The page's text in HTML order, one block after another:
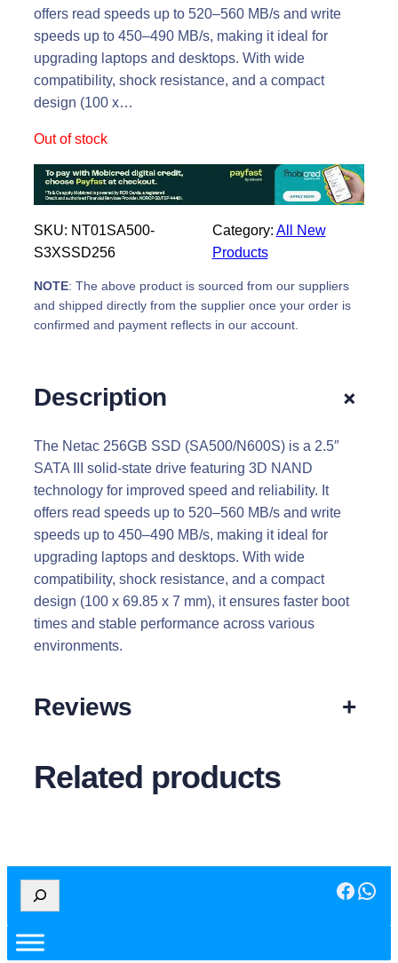
offers read speeds up to 520–560 MB/s and write
speeds up to 450–490 MB/s, making it ideal for
upgrading laptops and desktops. With wide
compatibility, shock resistance, and a compact
design (100 x…
Out of stock
SKU: NT01SA500-
S3XSSD256
Category: All New
Products
NOTE: The above product is sourced from our suppliers
and shipped directly from the supplier once your order is
confirmed and payment reflects in our account.
Description +
The Netac 256GB SSD (SA500/N600S) is a 2.5″
SATA III solid-state drive featuring 3D NAND
technology for improved speed and reliability. It
offers read speeds up to 520–560 MB/s and write
speeds up to 450–490 MB/s, making it ideal for
upgrading laptops and desktops. With wide
compatibility, shock resistance, and a compact
design (100 x 69.85 x 7 mm), it ensures faster boot
times and stable performance across various
environments.
Reviews +
Related products
e
r
Facebook WhatsApp